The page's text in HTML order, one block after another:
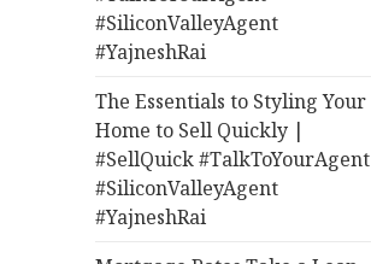
#SiliconValleyAgent
#YajneshRai
The Essentials to Styling Your
Home to Sell Quickly |
#SellQuick #TalkToYourAgent
#SiliconValleyAgent
#YajneshRai